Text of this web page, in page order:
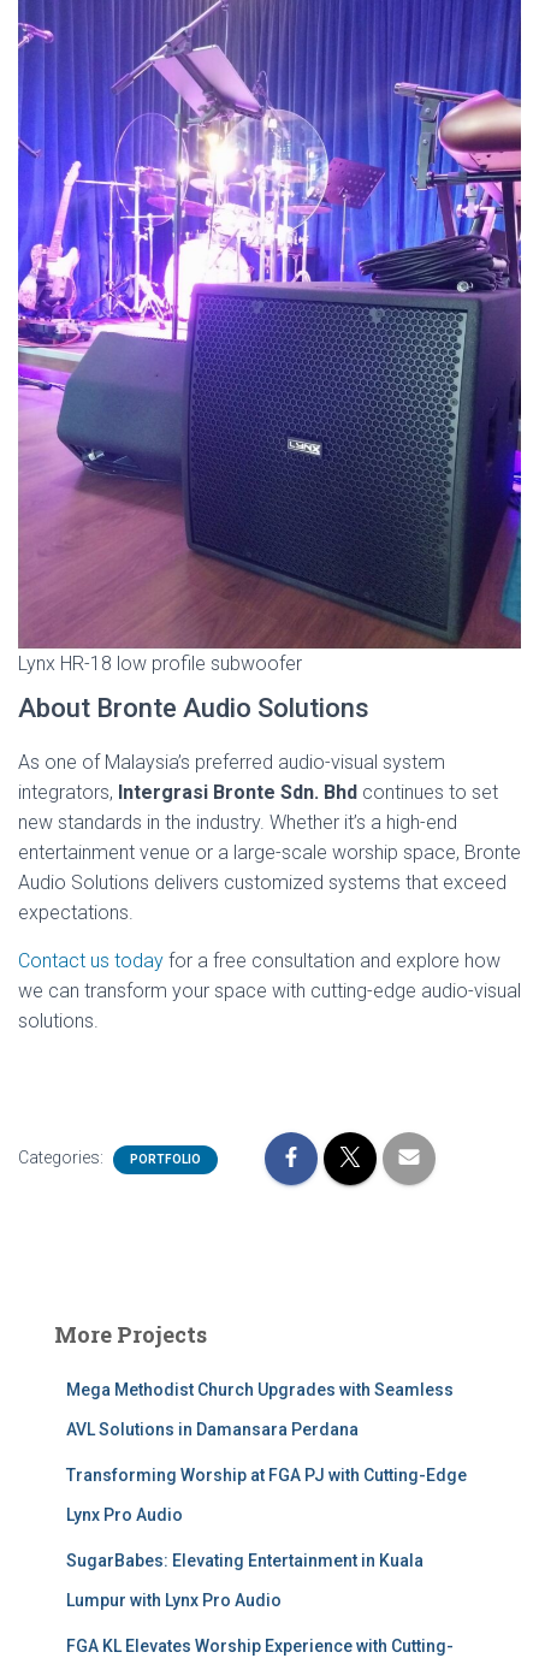
Lynx HR-18 low profile subwoofer
About Bronte Audio Solutions
As one of Malaysia’s preferred audio-visual system
integrators, Intergrasi Bronte Sdn. Bhd continues to set
new standards in the industry. Whether it’s a high-end
entertainment venue or a large-scale worship space, Bronte
Audio Solutions delivers customized systems that exceed
expectations.
Contact us today for a free consultation and explore how
we can transform your space with cutting-edge audio-visual
solutions.
Categories: PORTFOLIO
More Projects
Mega Methodist Church Upgrades with Seamless
AVL Solutions in Damansara Perdana
Transforming Worship at FGA PJ with Cutting-Edge
Lynx Pro Audio
SugarBabes: Elevating Entertainment in Kuala
Lumpur with Lynx Pro Audio
FGA KL Elevates Worship Experience with Cutting-